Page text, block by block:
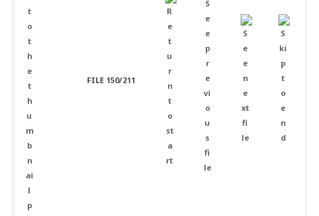
FILE 150/211